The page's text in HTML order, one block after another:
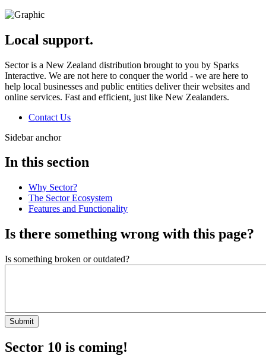
Local support.
Sector is a New Zealand distribution brought to you by Sparks
Interactive. We are not here to conquer the world - we are here to
help local businesses and public entities deliver their websites and
online services. Fast and efficient, just like New Zealanders.
Contact Us
Sidebar anchor
In this section
Why Sector?
The Sector Ecosystem
Features and Functionality
Is there something wrong with this page?
Is something broken or outdated?
Submit
Sector 10 is coming!